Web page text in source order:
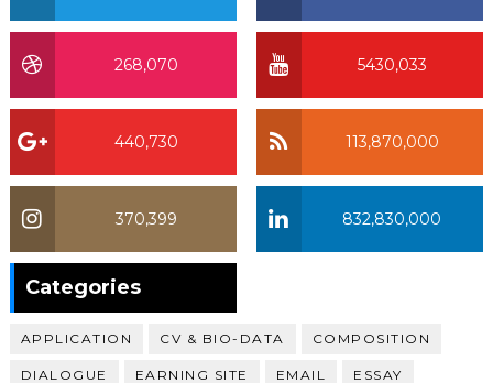
5430,033
268,070
113,870,000
440,730
832,830,000
370,399
Categories
APPLICATION CV & BIO-DATA COMPOSITION
DIALOGUE EARNING SITE EMAIL ESSAY